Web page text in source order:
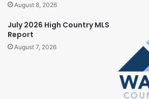
August 8, 2026
July 2026 High Country MLS
Report
August 7, 2026